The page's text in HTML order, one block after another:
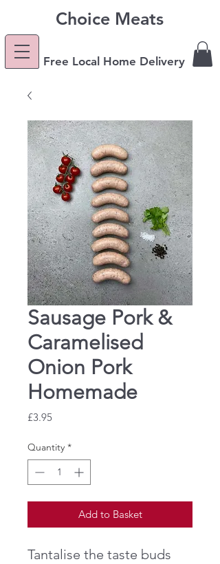
Free Local Home Delivery
Choice Meats
Sausage Pork &
Caramelised
Onion Pork
Homemade
£3.95Price
Quantity *
Add to Basket
Tantalise the taste buds